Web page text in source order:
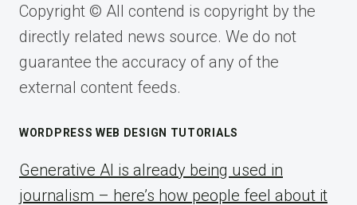
Copyright © All contend is copyright by the
directly related news source. We do not
guarantee the accuracy of any of the
external content feeds.
WORDPRESS WEB DESIGN TUTORIALS
Generative AI is already being used in
journalism – here’s how people feel about it